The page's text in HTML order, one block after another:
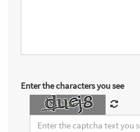
Enter the characters you see